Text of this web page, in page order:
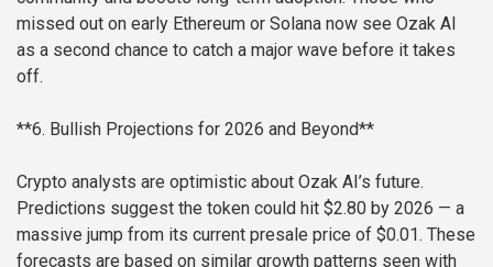
missed out on early Ethereum or Solana now see Ozak AI
as a second chance to catch a major wave before it takes
off.
**6. Bullish Projections for 2026 and Beyond**
Crypto analysts are optimistic about Ozak AI’s future.
Predictions suggest the token could hit $2.80 by 2026 — a
massive jump from its current presale price of $0.01. These
forecasts are based on similar growth patterns seen with